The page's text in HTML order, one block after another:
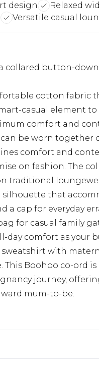
design
Relaxed
Versatile casual
collared button-
cotton fabric
casual element
comfort and
be worn together
comfort and
on fashion. The
traditional
that
a cap for everyday
for casual family
day comfort as your
with
This Boohoo co-ord
journey,
mum-to-be.